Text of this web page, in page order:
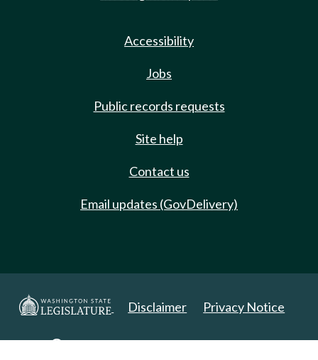
Accessibility
Jobs
Public records requests
Site help
Contact us
Email updates (GovDelivery)
Disclaimer Privacy Notice
Copyright 2025. All Rights Reserved.